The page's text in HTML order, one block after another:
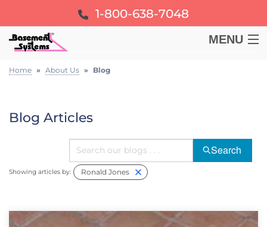
1-800-638-7048
MENU
BASEMENT
FOUNDATION
LEARN
Home » About Us » Blog
Blog Articles
Search
Showing articles by: Ronald Jones